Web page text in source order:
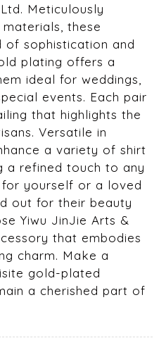
Meticulously
these
of sophistication and
plating offers a
ideal for weddings,
events. Each pair
that highlights the
Versatile in
a variety of shirt
a refined touch to any
yourself or a loved
out for their beauty
Yiwu JinJie Arts &
that embodies
charm. Make a
gold-plated
a cherished part of